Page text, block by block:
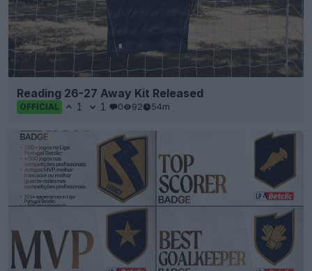
Reading 26-27 Away Kit Released
OFFICIAL 1 1 0 92 54m